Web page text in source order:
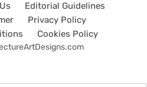
Editorial Guidelines
Privacy Policy
Cookies Policy